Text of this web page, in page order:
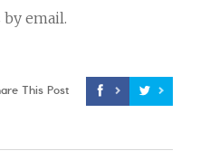
email.
This Post